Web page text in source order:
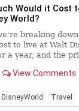
Would it Cost
World?
breaking
to live at Walt
a year, and the
View Comments
DisneyWorld Travel